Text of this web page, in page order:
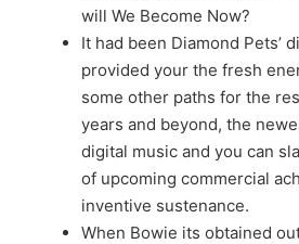
will We Become Now?
It had been Diamond Pets’
provided your the fresh
some other paths for the
years and beyond, the
digital music and you can
of upcoming commercial
inventive sustenance.
When Bowie its obtained